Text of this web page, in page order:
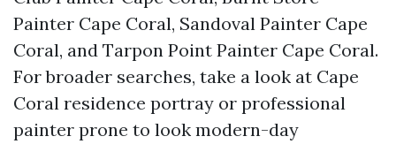
Painter Cape Coral, Sandoval Painter Cape
Coral, and Tarpon Point Painter Cape Coral.
For broader searches, take a look at Cape
Coral residence portray or professional
painter prone to look modern-day